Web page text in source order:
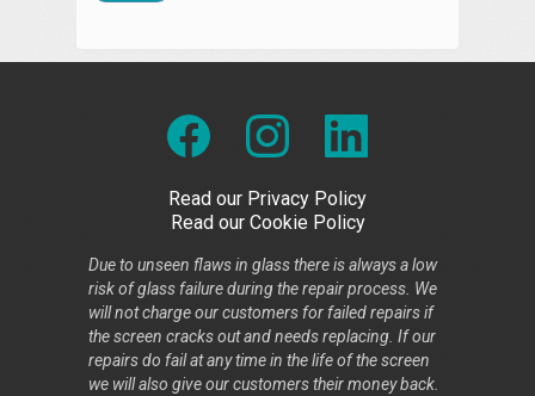
Read our Privacy Policy
Read our Cookie Policy
Due to unseen flaws in glass there is always a low
risk of glass failure during the repair process. We
will not charge our customers for failed repairs if
the screen cracks out and needs replacing. If our
repairs do fail at any time in the life of the screen
we will also give our customers their money back.